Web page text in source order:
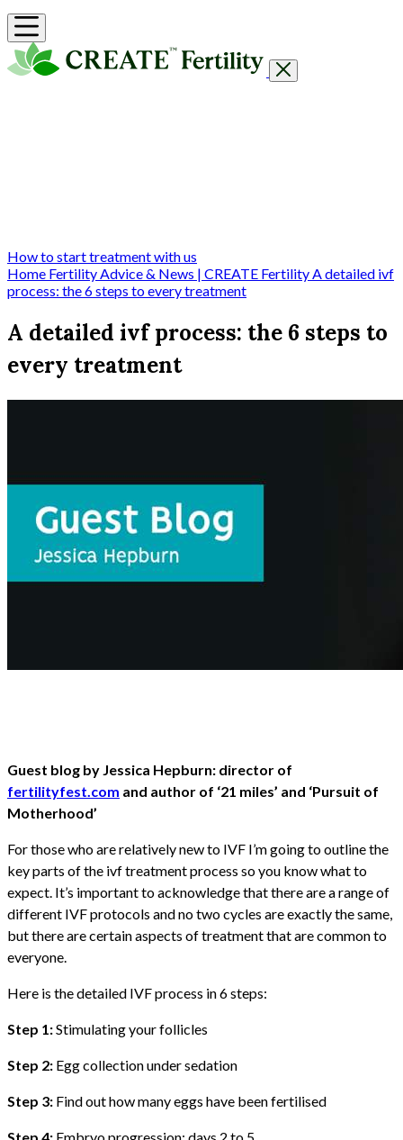
How to start treatment with us
Home Fertility Advice & News | CREATE FertilityA detailed ivf
process: the 6 steps to every treatment
A detailed ivf process: the 6 steps to
every treatment
Guest blog by Jessica Hepburn: director of
fertilityfest.com and author of ‘21 miles’ and ‘Pursuit of
Motherhood’
For those who are relatively new to IVF I’m going to outline the
key parts of the ivf treatment process so you know what to
expect. It’s important to acknowledge that there are a range of
different IVF protocols and no two cycles are exactly the same,
but there are certain aspects of treatment that are common to
everyone.
Here is the detailed IVF process in 6 steps:
Step 1:Stimulating your follicles
Step 2: Egg collection under sedation
Step 3: Find out how many eggs have been fertilised